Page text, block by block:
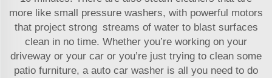
more like small pressure washers, with powerful motors
that project strong streams of water to blast surfaces
clean in no time. Whether you’re working on your
driveway or your car or you’re just trying to clean some
patio furniture, a auto car washer is all you need to do